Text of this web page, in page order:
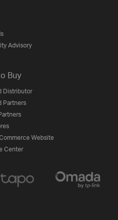
Advisory
Buy
Distributor
Partners
Website
Center